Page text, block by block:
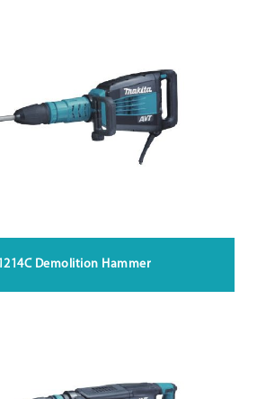
Demolition Hammer